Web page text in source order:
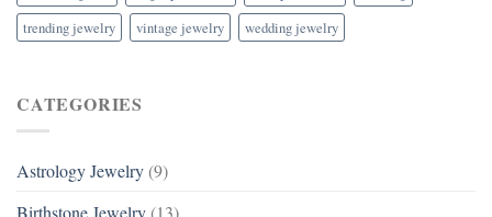
trending jewelry
vintage jewelry wedding jewelry
CATEGORIES
Astrology Jewelry (9)
Birthstone Jewelry (13)